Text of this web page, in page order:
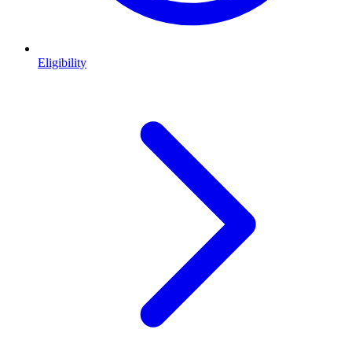
Eligibility